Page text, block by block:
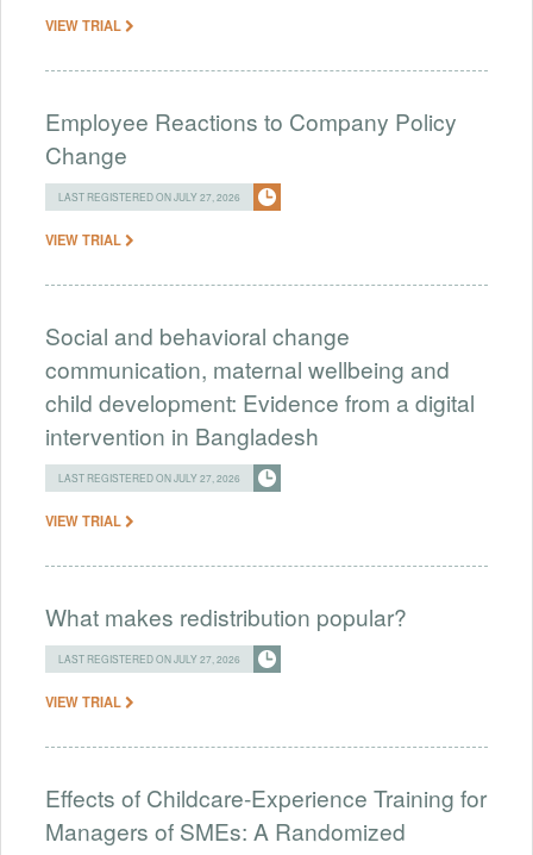
VIEW TRIAL
Employee Reactions to Company Policy
Change
LAST REGISTERED ON JULY 27, 2026
VIEW TRIAL
Social and behavioral change
communication, maternal wellbeing and
child development: Evidence from a digital
intervention in Bangladesh
LAST REGISTERED ON JULY 27, 2026
VIEW TRIAL
What makes redistribution popular?
LAST REGISTERED ON JULY 27, 2026
VIEW TRIAL
Effects of Childcare-Experience Training for
Managers of SMEs: A Randomized